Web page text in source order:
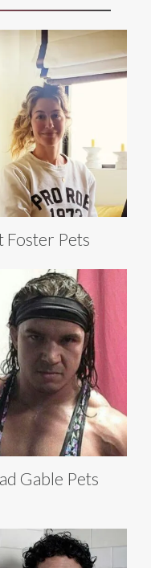
Foster Pets
Gable Pets